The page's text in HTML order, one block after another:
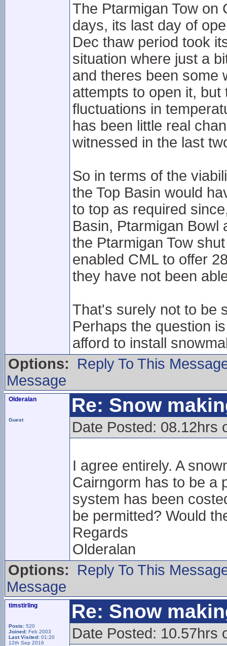
The Ptarmigan Tow on
days, its last day of
Dec thaw period took
situation where just a
and theres been some
attempts to open it,
fluctuations in
has been little real
witnessed in the last
So in terms of the
the Top Basin would
to top as required
Basin, Ptarmigan Bowl
the Ptarmigan Tow
enabled CML to offer
they have not been
That's surely not to be
Perhaps the question
afford to install
Options:
Reply To This
Message
Olderalan
Guest
Re: Snow
Date Posted: 08.12hrs
I agree entirely. A
Cairngorm has to be a
system has been
be permitted? Would
Regards
Olderalan
Options:
Reply To This
Message
timstirling
Posts: 520
Joined: Feb 2003
Last Visited: 01:20
12th Sep 2016
Re: Snow
Date Posted: 10.57hrs